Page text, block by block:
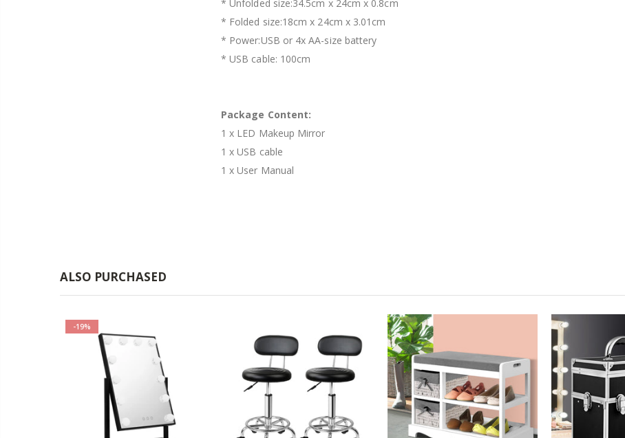
* Unfolded size:34.5cm x 24cm x 0.8cm
* Folded size:18cm x 24cm x 3.01cm
* Power:USB or 4x AA-size battery
* USB cable: 100cm
Package Content:
1 x LED Makeup Mirror
1 x USB cable
1 x User Manual
ALSO PURCHASED
-19%